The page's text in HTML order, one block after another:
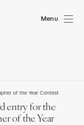
Menu
of the Year Contest
entry for the
of the Year